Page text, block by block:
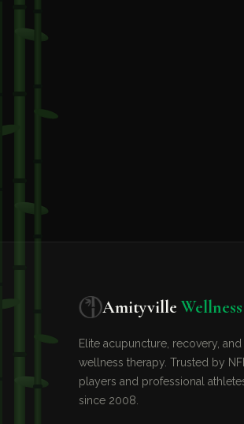
Amityville Wellness
Elite acupuncture, recovery, and
wellness therapy. Trusted by NFL
players and professional
since 2008.